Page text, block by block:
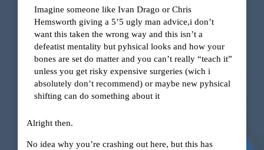
Imagine someone like Ivan Drago or Chris
Hemsworth giving a 5’5 ugly man advice,i don’t
want this taken the wrong way and this isn’t a
defeatist mentality but pyhsical looks and how your
bones are set do matter and you can’t really “teach it”
unless you get risky expensive surgeries (wich i
absolutely don’t recommend) or maybe new pyhsical
shifting can do something about it
Alright then.
No idea why you’re crashing out here, but this has